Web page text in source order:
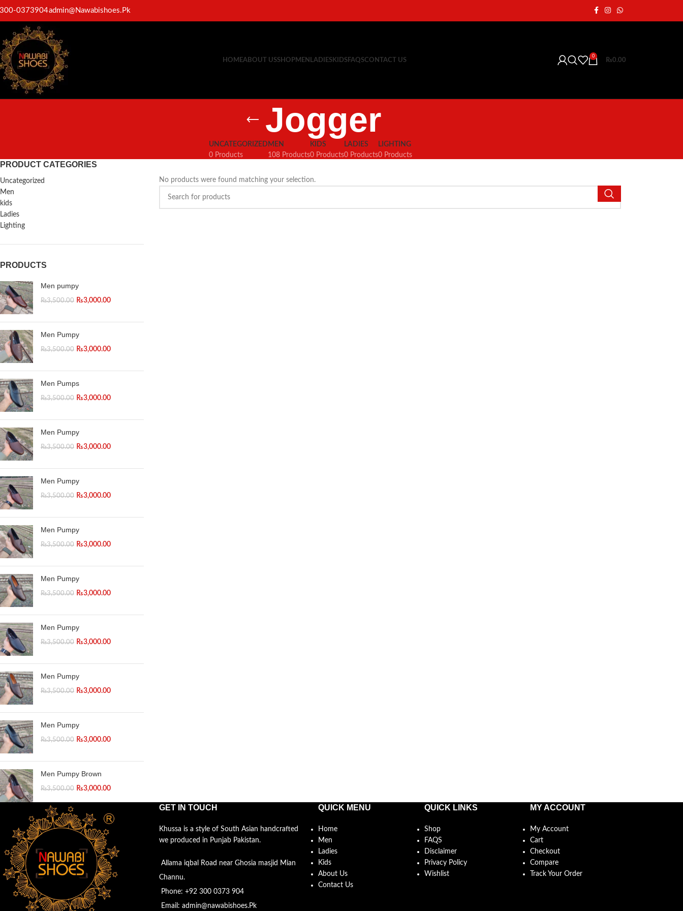
0373904admin@Nawabishoes.Pk
HOMEABOUT USSHOPMEN LADIESKIDSFAQSCONTACT US
0
₨0.00
Jogger
UNCATEGORIZED
0 Products
MEN
108 Products
KIDS
0 Products
LADIES
0 Products
LIGHTING
0 Products
PRODUCT CATEGORIES
Uncategorized
Men
kids
Ladies
Lighting
PRODUCTS
Men pumpy
₨3,500.00 ₨3,000.00
Men Pumpy
₨3,500.00 ₨3,000.00
Men Pumps
₨3,500.00 ₨3,000.00
Men Pumpy
₨3,500.00 ₨3,000.00
Men Pumpy
₨3,500.00 ₨3,000.00
Men Pumpy
₨3,500.00 ₨3,000.00
Men Pumpy
₨3,500.00 ₨3,000.00
Men Pumpy
₨3,500.00 ₨3,000.00
Men Pumpy
₨3,500.00 ₨3,000.00
Men Pumpy
₨3,500.00 ₨3,000.00
Men Pumpy Brown
₨3,500.00 ₨3,000.00
No products were found matching your selection.
GET IN TOUCH
Khussa is a style of South Asian handcrafted
we produced in Punjab Pakistan.
Allama iqbal Road near Ghosia masjid Mian
Channu.
Phone: +92 300 0373 904
Email: admin@nawabishoes.Pk
QUICK MENU
Home
Men
Ladies
Kids
About Us
Contact Us
QUICK LINKS
Shop
FAQS
Disclaimer
Privacy Policy
Wishlist
MY ACCOUNT
My Account
Cart
Checkout
Compare
Track Your Order
Facebook
WhatsApp